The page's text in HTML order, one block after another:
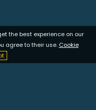
the best experience on our
agree to their use. Cookie